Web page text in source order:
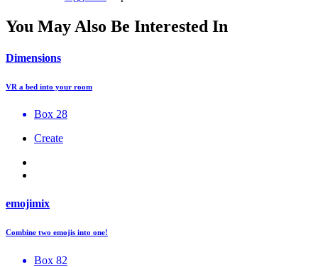
You May Also Be Interested In
Dimensions
VR a bed into your room
Box 28
Create
emojimix
Combine two emojis into one!
Box 82